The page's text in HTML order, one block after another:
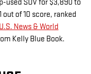
used SUV for $3,890 to
out of 10 score, ranked
U.S. News & World
Kelly Blue Book.